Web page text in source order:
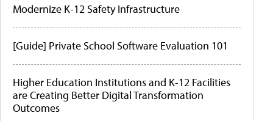
Modernize K-12 Safety Infrastructure
[Guide] Private School Software Evaluation 101
Higher Education Institutions and K-12 Facilities
are Creating Better Digital Transformation
Outcomes